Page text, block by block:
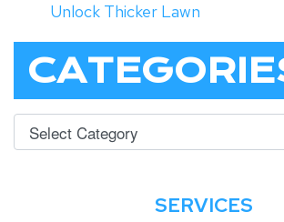
Unlock Thicker Lawn
SERVICES